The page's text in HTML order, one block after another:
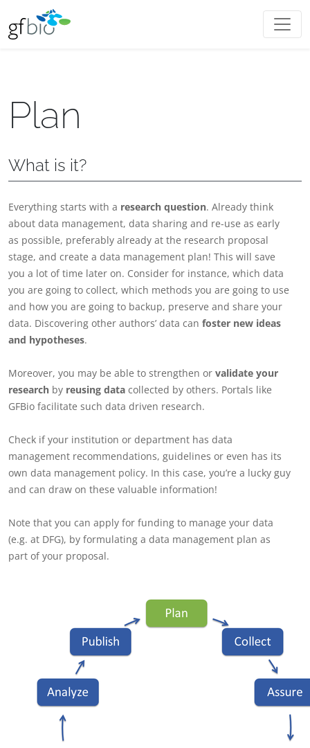
Plan
What is it?
Everything starts with a research question. Already think
about data management, data sharing and re-use as early
as possible, preferably already at the research proposal
stage, and create a data management plan! This will save
you a lot of time later on. Consider for instance, which data
you are going to collect, which methods you are going to use
and how you are going to backup, preserve and share your
data. Discovering other authors’ data can foster new ideas
and hypotheses.
Moreover, you may be able to strengthen or validate your
research by reusing data collected by others. Portals like
GFBio facilitate such data driven research.
Check if your institution or department has data
management recommendations, guidelines or even has its
own data management policy. In this case, you’re a lucky guy
and can draw on these valuable information!
Note that you can apply for funding to manage your data
(e.g. at DFG), by formulating a data management plan as
part of your proposal.